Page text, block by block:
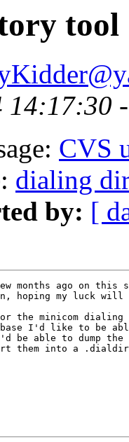
tool
14:17:30
CVS
dialing
by: [
months ago on this
hoping my luck will
the minicom
I'd like to be
able to dump the
them into a